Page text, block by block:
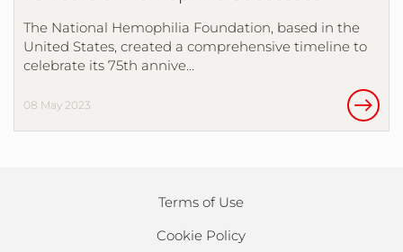
The National Hemophilia Foundation, based in the
United States, created a comprehensive timeline to
celebrate its 75th annive…
08 May 2023
Terms of Use
Cookie Policy